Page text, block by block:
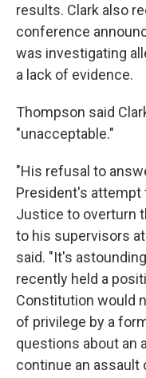
results. Clark also
conference
was investigating
a lack of evidence.
Thompson said
"unacceptable."
"His refusal to
President's attempt
Justice to overturn
to his supervisors
said. "It's
recently held a
Constitution would
of privilege by a
questions about an
continue an assault